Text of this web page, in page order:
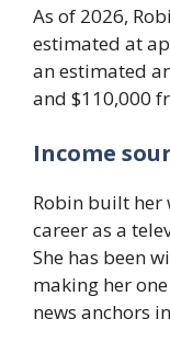
As of 2026,
estimated at
an estimated
and $110,000
Income
Robin built
career as a
She has been
making her
news anchors